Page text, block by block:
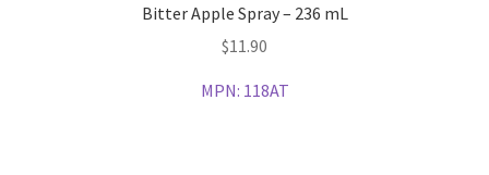
Bitter Apple Spray – 236 mL
$11.90
MPN: 118AT